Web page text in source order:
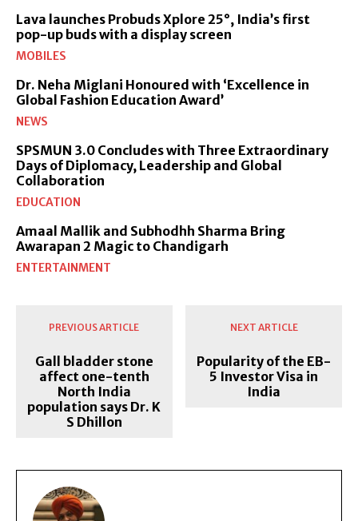
Lava launches Probuds Xplore 25°, India’s first
pop-up buds with a display screen
MOBILES
Dr. Neha Miglani Honoured with ‘Excellence in
Global Fashion Education Award’
NEWS
SPSMUN 3.0 Concludes with Three Extraordinary
Days of Diplomacy, Leadership and Global
Collaboration
EDUCATION
Amaal Mallik and Subhodhh Sharma Bring
Awarapan 2 Magic to Chandigarh
ENTERTAINMENT
PREVIOUS ARTICLE
Gall bladder stone
affect one-tenth
North India
population says Dr. K
S Dhillon
NEXT ARTICLE
Popularity of the EB-
5 Investor Visa in
India